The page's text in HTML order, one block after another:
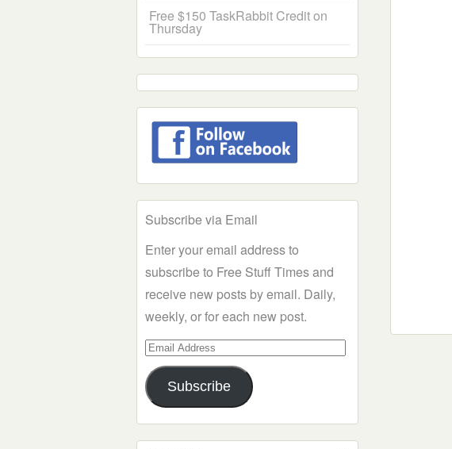
Free $150 TaskRabbit Credit on
Thursday
Subscribe via Email
Enter your email address to
subscribe to Free Stuff Times and
receive new posts by email. Daily,
weekly, or for each new post.
Email
Address
Subscribe